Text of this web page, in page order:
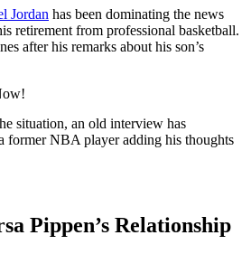
Jordan has been dominating the news
retirement from professional basketball.
after his remarks about his son’s
situation, an old interview has
former NBA player adding his thoughts
Pippen’s Relationship